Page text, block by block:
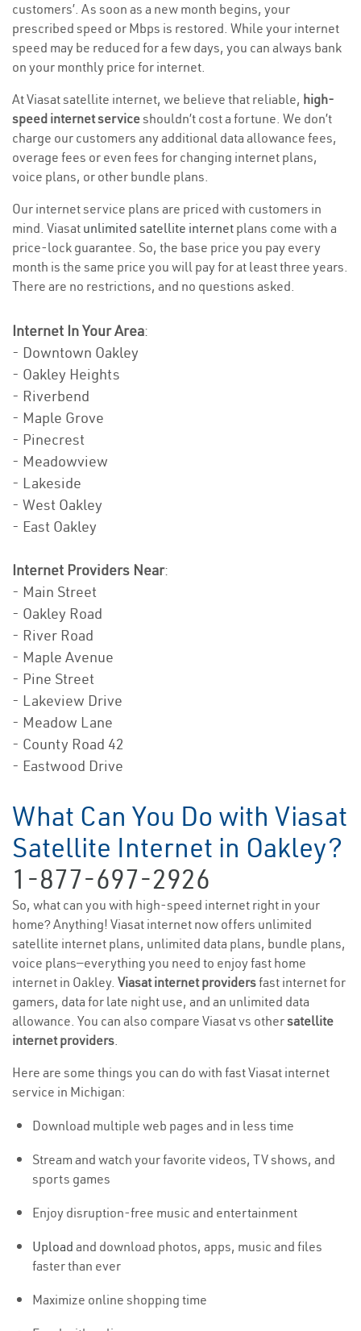
customers’. As soon as a new month begins, your
prescribed speed or Mbps is restored. While your internet
speed may be reduced for a few days, you can always bank
on your monthly price for internet.
At Viasat satellite internet, we believe that reliable, high-
speed internet serviceshouldn’t cost a fortune. We don’t
charge our customers any additional data allowance fees,
overage fees or even fees for changing internet plans,
voice plans, or other bundle plans.
Our internet service plans are priced with customers in
mind. Viasat unlimited satellite internet plans come with a
price-lock guarantee. So, the base price you pay every
month is the same price you will pay for at least three years.
There are no restrictions, and no questions asked.
Internet In Your Area:
- Downtown Oakley
- Oakley Heights
- Riverbend
- Maple Grove
- Pinecrest
- Meadowview
- Lakeside
- West Oakley
- East Oakley
Internet Providers Near:
- Main Street
- Oakley Road
- River Road
- Maple Avenue
- Pine Street
- Lakeview Drive
- Meadow Lane
- County Road 42
- Eastwood Drive
What Can You Do with Viasat
Satellite Internet in Oakley?
1-877-697-2926
So, what can you with high-speed internet right in your
home? Anything! Viasat internet now offers unlimited
satellite internet plans, unlimited data plans, bundle plans,
voice plans—everything you need to enjoy fast home
internet in Oakley. Viasat internet providersfast internet for
gamers, data for late night use, and an unlimited data
allowance. You can also compare Viasat vs othersatellite
internet providers.
Here are some things you can do with fast Viasat internet
service in Michigan:
Download multiple web pages and in less time
Stream and watch your favorite videos, TV shows, and
sports games
Enjoy disruption-free music and entertainment
Upload and download photos, apps, music and files
faster than ever
Maximize online shopping time